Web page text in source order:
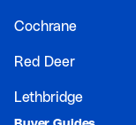
Cochrane
Red Deer
Lethbridge